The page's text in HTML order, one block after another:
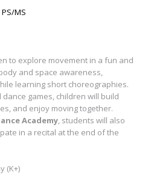
MS
to explore movement in a fun and
and space awareness,
learning short choreographies.
games, children will build
and enjoy moving together.
Academy, students will also
in a recital at the end of the
(K+)